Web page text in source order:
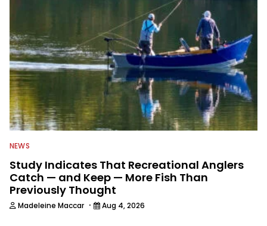
NEWS
Study Indicates That Recreational Anglers
Catch — and Keep — More Fish Than
Previously Thought
Madeleine Maccar · Aug 4, 2026